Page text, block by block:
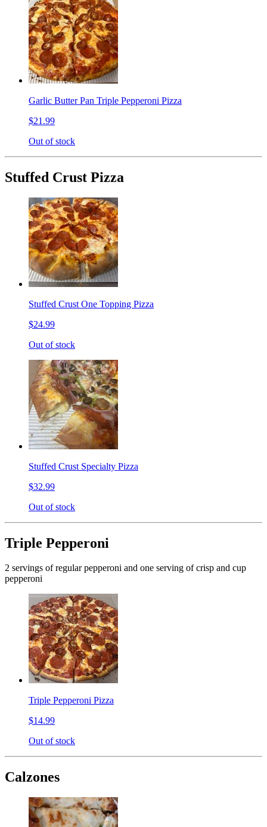
Garlic Butter Pan Triple Pepperoni Pizza
$21.99
Out of stock
Stuffed Crust Pizza
Stuffed Crust One Topping Pizza
$24.99
Out of stock
Stuffed Crust Specialty Pizza
$32.99
Out of stock
Triple Pepperoni
2 servings of regular pepperoni and one serving of crisp and cup
pepperoni
Triple Pepperoni Pizza
$14.99
Out of stock
Calzones